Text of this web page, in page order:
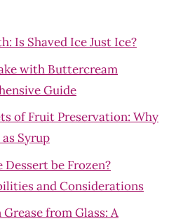
Is Shaved Ice Just Ice?
with Buttercream
Guide
of Fruit Preservation: Why
Syrup
Dessert be Frozen?
and Considerations
from Glass: A